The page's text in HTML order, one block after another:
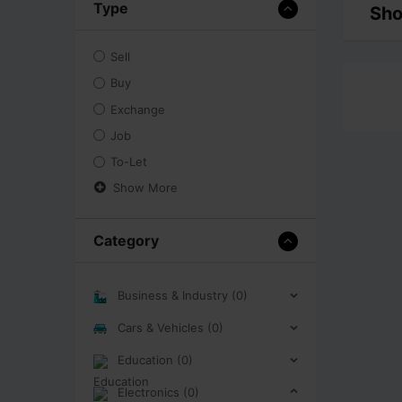
Type
Sell
Buy
Exchange
Job
To-Let
Show More
Category
Business & Industry (0)
Cars & Vehicles (0)
Education (0)
Electronics (0)